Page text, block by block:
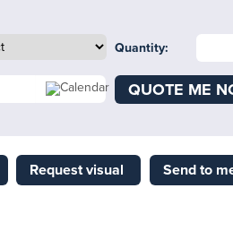
Quantity:
QUOTE ME
Request visual Send to